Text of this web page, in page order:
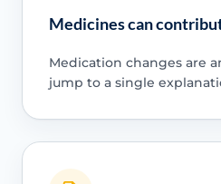
Medicines can
Medication changes are
jump to a single